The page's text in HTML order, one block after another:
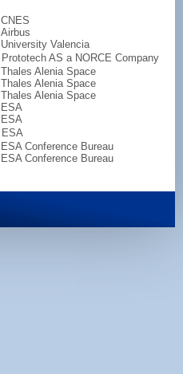
CNES
Airbus
University Valencia
Prototech AS a NORCE Company
Thales Alenia Space
Thales Alenia Space
Thales Alenia Space
ESA
ESA
ESA
ESA Conference Bureau
ESA Conference Bureau